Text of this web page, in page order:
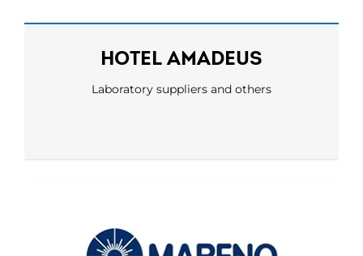
HOTEL AMADEUS
Laboratory suppliers and others